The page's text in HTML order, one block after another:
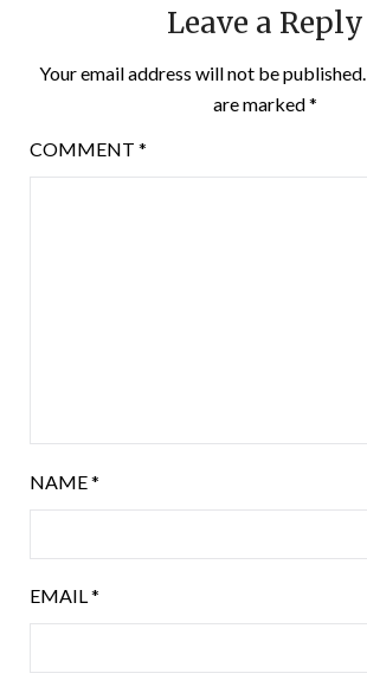
Leave a Reply
Your email address will not be published.
are marked*
COMMENT *
NAME*
EMAIL*